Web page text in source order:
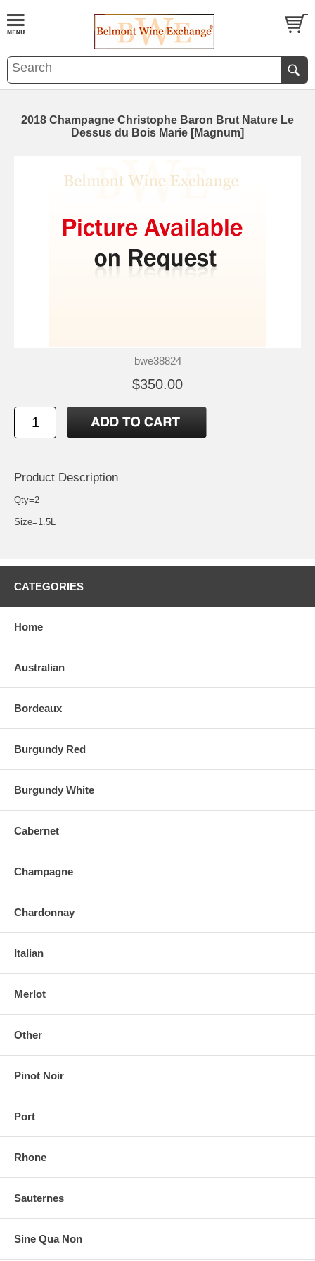
2018 Champagne Christophe Baron Brut Nature Le
Dessus du Bois Marie [Magnum]
bwe38824
$350.00
Product Description
Qty=2
Size=1.5L
CATEGORIES
Home
Australian
Bordeaux
Burgundy Red
Burgundy White
Cabernet
Champagne
Chardonnay
Italian
Merlot
Other
Pinot Noir
Port
Rhone
Sauternes
Sine Qua Non